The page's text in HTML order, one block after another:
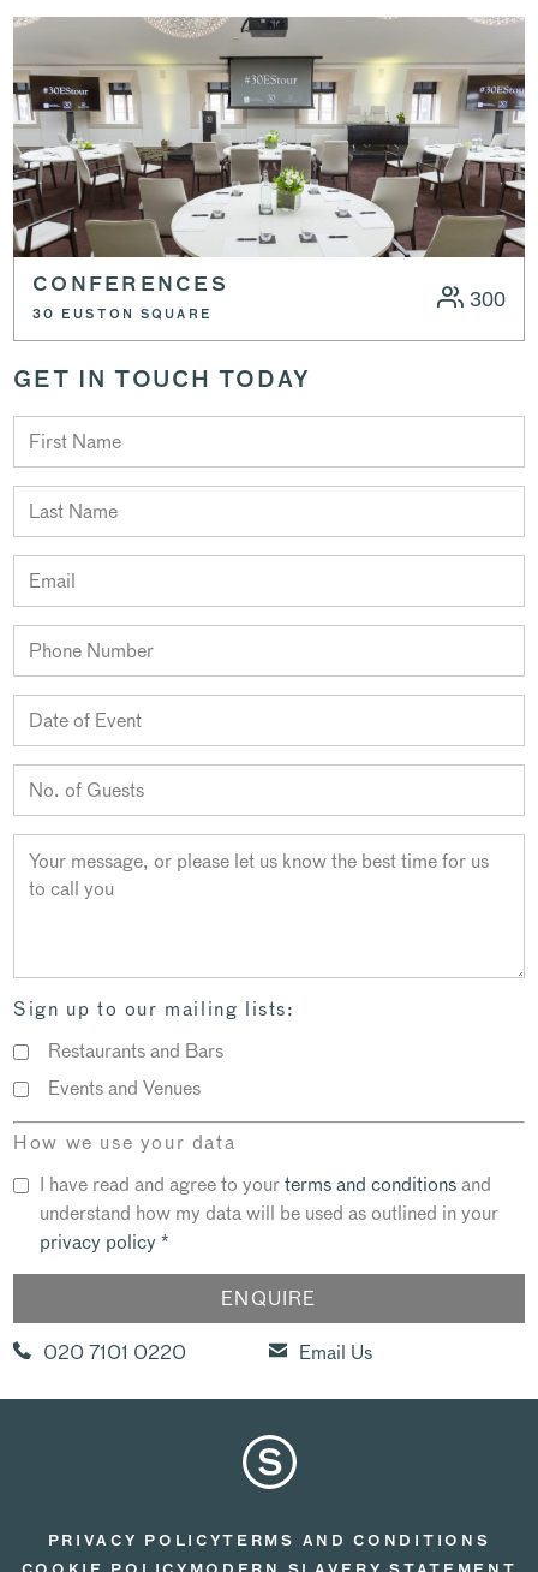
CONFERENCES
30 EUSTON SQUARE
300
GET IN TOUCH TODAY
Sign up to our mailing lists:
Restaurants and Bars
Events and Venues
How we use your data
I have read and agree to yourterms and conditionsand
understand how my data will be used as outlined in your
privacy policy*
020 7101 0220 Email Us
PRIVACY POLICYTERMS AND CONDITIONS